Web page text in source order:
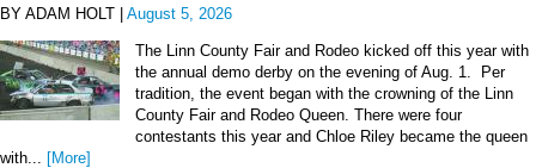
BY ADAM HOLT | August 5, 2026
The Linn County Fair and Rodeo kicked off this year with
the annual demo derby on the evening of Aug. 1. Per
tradition, the event began with the crowning of the Linn
County Fair and Rodeo Queen. There were four
contestants this year and Chloe Riley became the queen
with...
[More]